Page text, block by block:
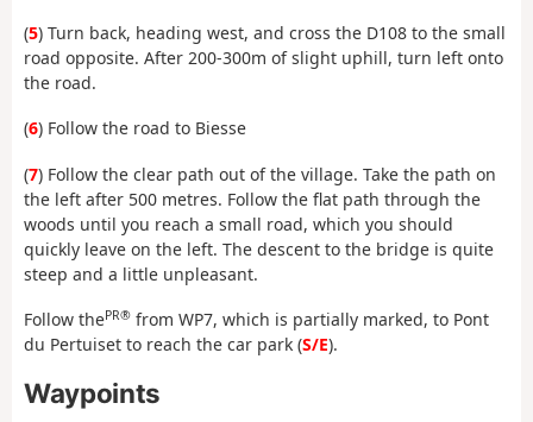
(5) Turn back, heading west, and cross the D108 to the small
road opposite. After 200-300m of slight uphill, turn left onto
the road.
(6) Follow the road to Biesse
(7) Follow the clear path out of the village. Take the path on
the left after 500 metres. Follow the flat path through the
woods until you reach a small road, which you should
quickly leave on the left. The descent to the bridge is quite
steep and a little unpleasant.
Follow thePR® from WP7, which is partially marked, to Pont
du Pertuiset to reach the car park (S/E).
Waypoints